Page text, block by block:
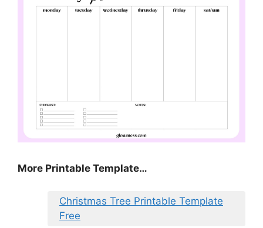
More Printable Template…
Christmas Tree Printable Template
Free